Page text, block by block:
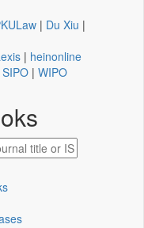
| Du Xiu |
| heinonline
SIPO | WIPO